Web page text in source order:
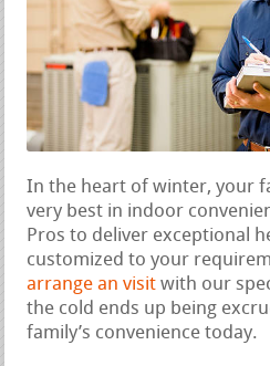
In the heart of winter, your
very best in indoor
Pros to deliver exceptional
customized to your
arrange an visit with our
the cold ends up being
family’s convenience today.